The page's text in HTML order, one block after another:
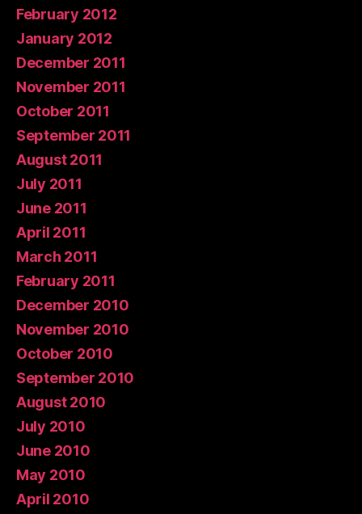
February 2012
January 2012
December 2011
November 2011
October 2011
September 2011
August 2011
July 2011
June 2011
April 2011
March 2011
February 2011
December 2010
November 2010
October 2010
September 2010
August 2010
July 2010
June 2010
May 2010
April 2010